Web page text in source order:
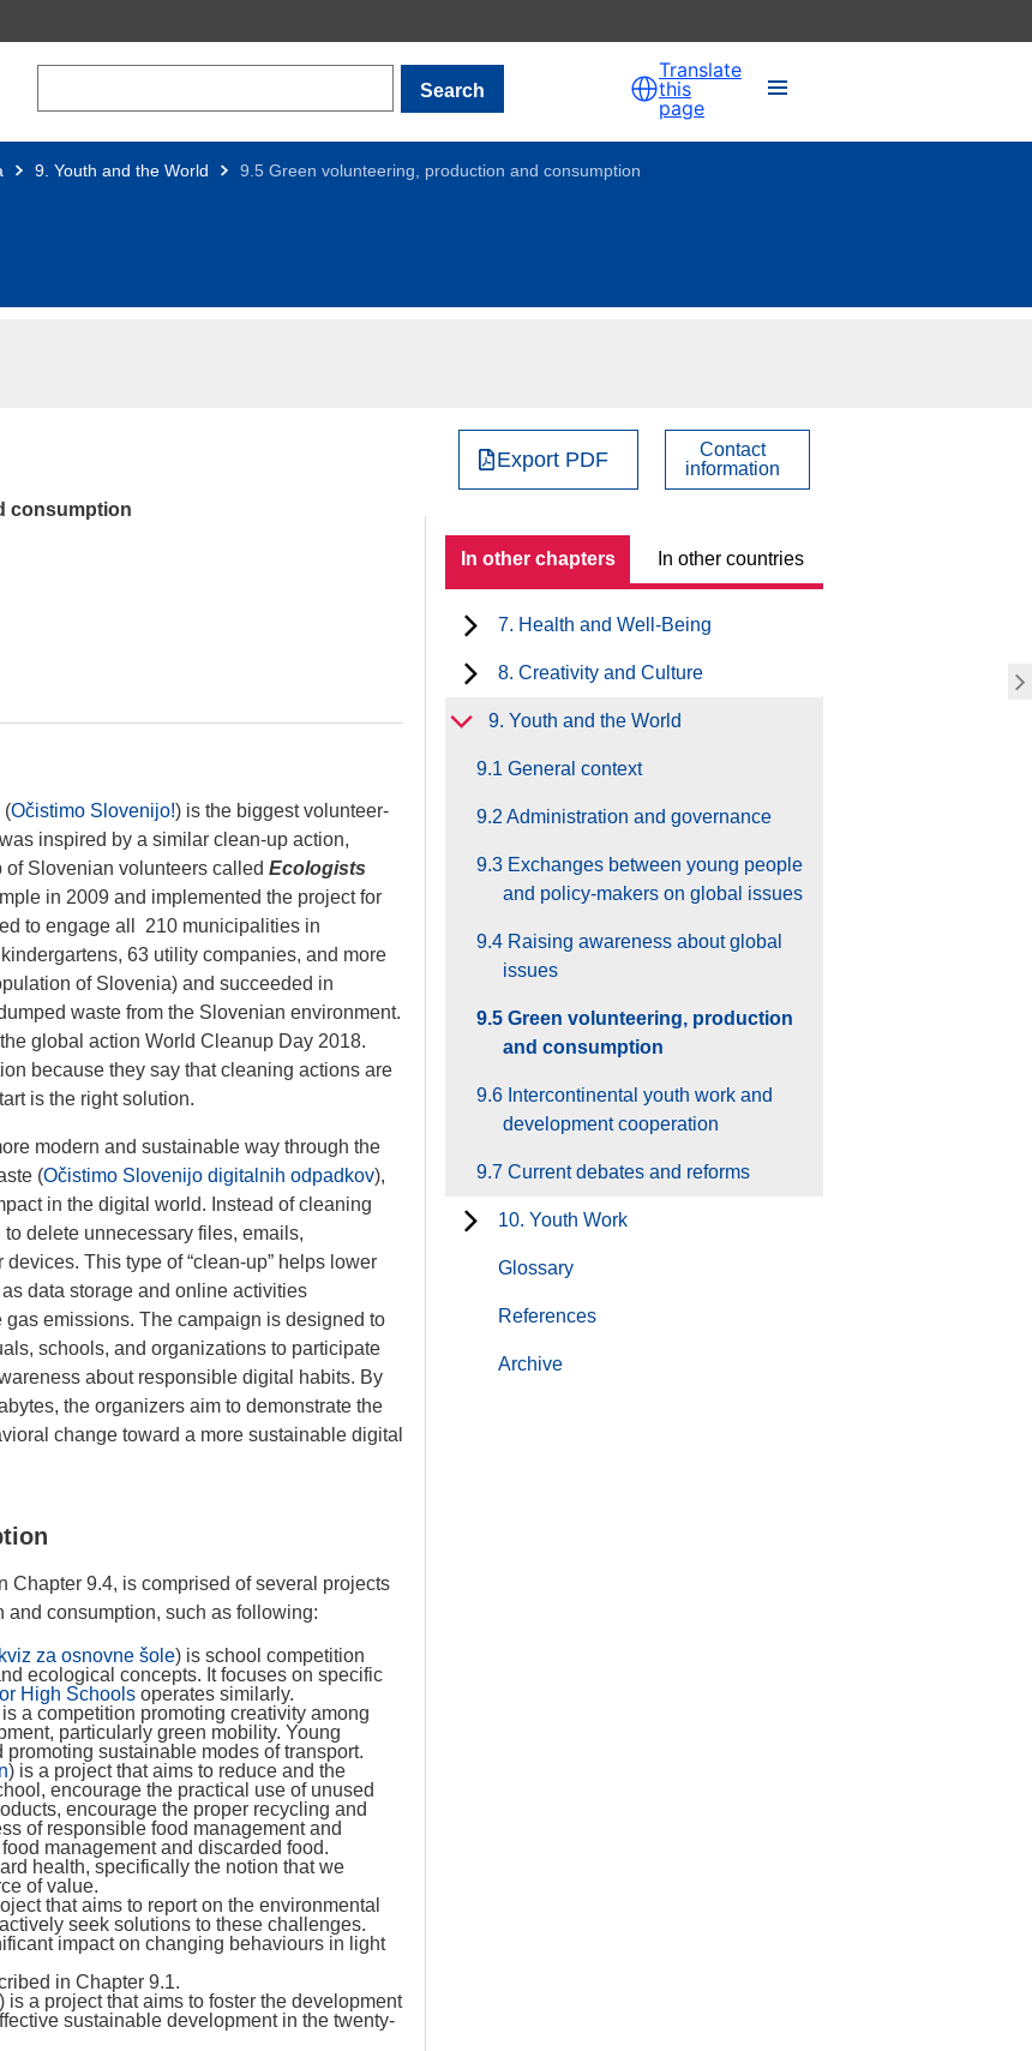
Search
Translate
this
page
9. Youth and the World 9.5 Green volunteering, production and consumption
consumption
(Očistimo Slovenijo!) is the biggest volunteer-
inspired by a similar clean-up action,
Slovenian volunteers called Ecologists
in 2009 and implemented the project for
to engage all 210 municipalities in
63 utility companies, and more
of Slovenia) and succeeded in
waste from the Slovenian environment.
global action World Cleanup Day 2018.
because they say that cleaning actions are
is the right solution.
modern and sustainable way through the
(Očistimo Slovenijo digitalnih odpadkov),
in the digital world. Instead of cleaning
delete unnecessary files, emails,
This type of “clean-up” helps lower
data storage and online activities
emissions. The campaign is designed to
schools, and organizations to participate
about responsible digital habits. By
the organizers aim to demonstrate the
change toward a more sustainable digital
Chapter 9.4, is comprised of several projects
consumption, such as following:
za osnovne šole) is school competition
ecological concepts. It focuses on specific
High Schools operates similarly.
is a competition promoting creativity among
particularly green mobility. Young
sustainable modes of transport.
) is a project that aims to reduce and the
encourage the practical use of unused
encourage the proper recycling and
of responsible food management and
management and discarded food.
health, specifically the notion that we
of value.
that aims to report on the environmental
seek solutions to these challenges.
impact on changing behaviours in light
in Chapter 9.1.
) is a project that aims to foster the development
sustainable development in the twenty-
Export PDF
Contact
information
In other chapters In other countries
3. Employment & Entrepreneurship
7. Health and Well-Being
8. Creativity and Culture
9. Youth and the World
9.1 General context
9.2 Administration and governance
9.3 Exchanges between young people
and policy-makers on global issues
9.4 Raising awareness about global
issues
9.5 Green volunteering, production
and consumption
9.6 Intercontinental youth work and
development cooperation
9.7 Current debates and reforms
10. Youth Work
Glossary
References
Archive